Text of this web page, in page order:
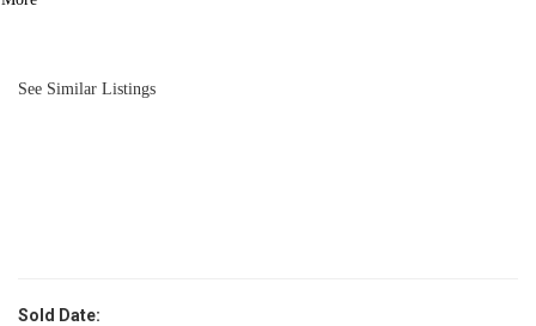
See Similar Listings
Sold Date: